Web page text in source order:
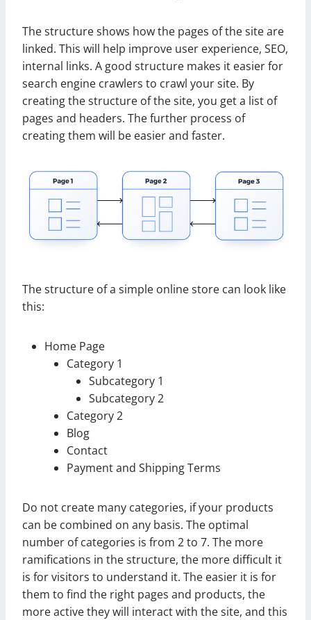
The structure shows how the pages of the site are
linked. This will help improve user experience, SEO,
internal links. A good structure makes it easier for
search engine crawlers to crawl your site. By
creating the structure of the site, you get a list of
pages and headers. The further process of
creating them will be easier and faster.
The structure of a simple online store can look like
this:
Home Page
Category 1
Subcategory 1
Subcategory 2
Category 2
Blog
Contact
Payment and Shipping Terms
Do not create many categories, if your products
can be combined on any basis. The optimal
number of categories is from 2 to 7. The more
ramifications in the structure, the more difficult it
is for visitors to understand it. The easier it is for
them to find the right pages and products, the
more active they will interact with the site, and this